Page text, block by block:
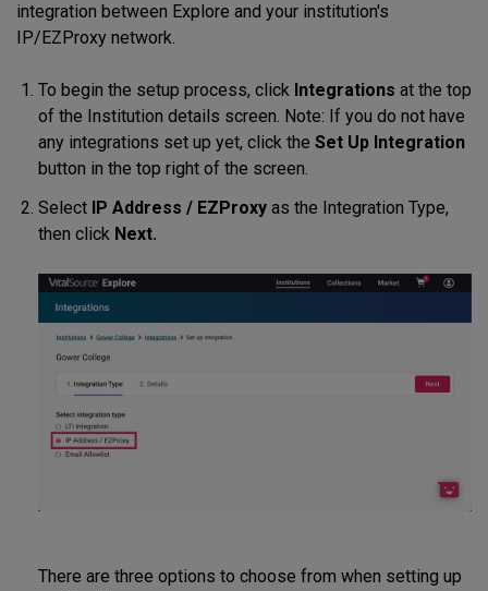
integration between Explore and your institution's
IP/EZProxy network.
To begin the setup process, click Integrations at the top
of the Institution details screen. Note: If you do not have
any integrations set up yet, click the Set Up Integration
button in the top right of the screen.
Select IP Address / EZProxy as the Integration Type,
then click Next.
There are three options to choose from when setting up